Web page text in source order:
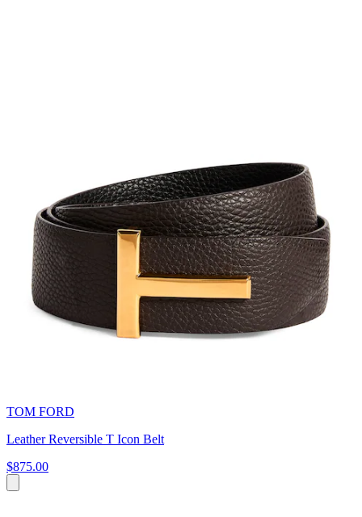
TOM FORD
Leather Reversible T Icon Belt
$875.00